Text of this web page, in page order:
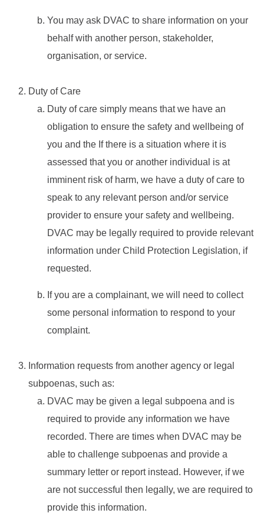
You may ask DVAC to share information on your
behalf with another person, stakeholder,
organisation, or service.
Duty of Care
Duty of care simply means that we have an
obligation to ensure the safety and wellbeing of
you and the If there is a situation where it is
assessed that you or another individual is at
imminent risk of harm, we have a duty of care to
speak to any relevant person and/or service
provider to ensure your safety and wellbeing.
DVAC may be legally required to provide relevant
information under Child Protection Legislation, if
requested.
If you are a complainant, we will need to collect
some personal information to respond to your
complaint.
Information requests from another agency or legal
subpoenas, such as:
DVAC may be given a legal subpoena and is
required to provide any information we have
recorded. There are times when DVAC may be
able to challenge subpoenas and provide a
summary letter or report instead. However, if we
are not successful then legally, we are required to
provide this information.